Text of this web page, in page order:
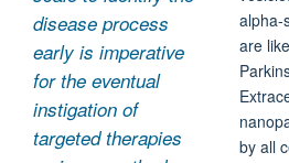
disease process
early is imperative
for the eventual
instigation of
targeted therapies
alpha-
are
by all